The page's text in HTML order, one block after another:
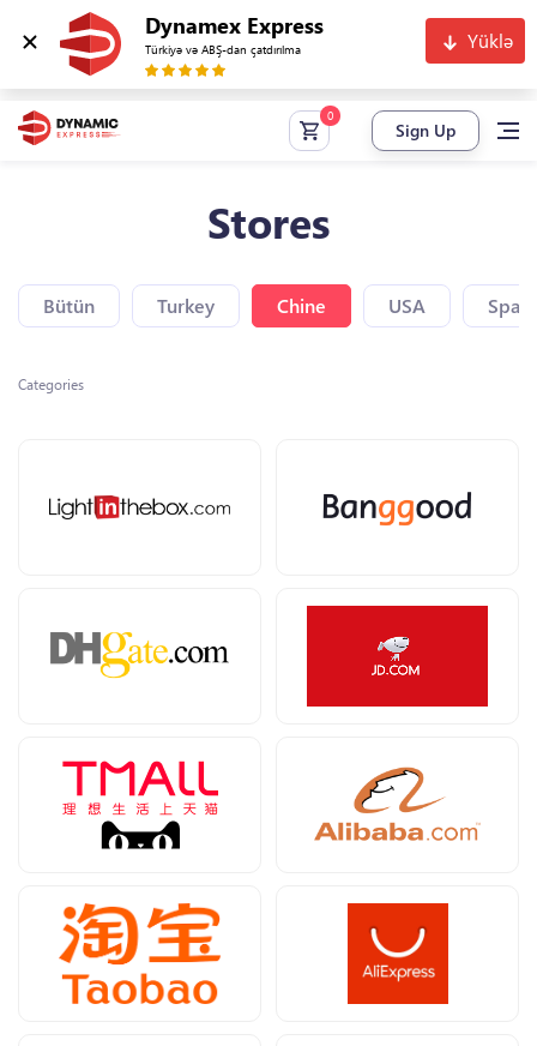
Dynamex Express
Türkiyə və ABŞ-dan çatdırılma Yüklə
Sign Up
Stores
Bütün Turkey Chine USA Spain
Categories